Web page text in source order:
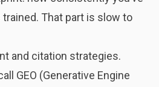
That part is slow to
and citation strategies.
GEO (Generative Engine